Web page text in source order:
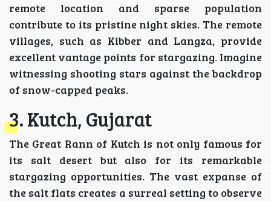
remote location and sparse population
contribute to its pristine night skies. The remote
villages, such as Kibber and Langza, provide
excellent vantage points for stargazing. Imagine
witnessing shooting stars against the backdrop
of snow-capped peaks.
3. Kutch, Gujarat
The Great Rann of Kutch is not only famous for
its salt desert but also for its remarkable
stargazing opportunities. The vast expanse of
the salt flats creates a surreal setting to observe